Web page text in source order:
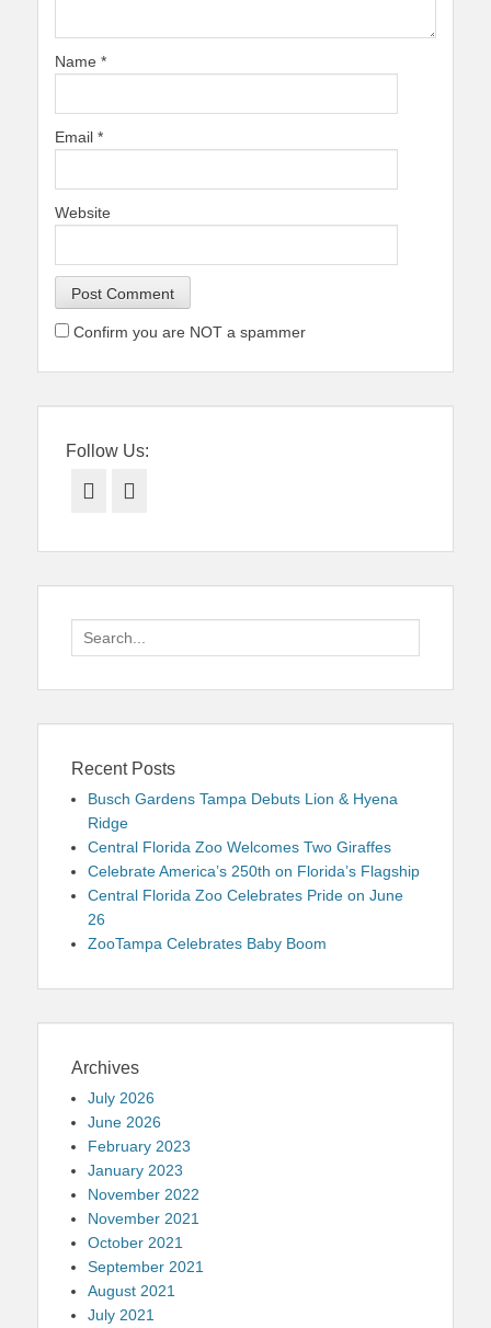
Name *
Email *
Website
Confirm you are NOT a spammer
Follow Us:
Facebook
Search
for:
Recent Posts
Busch Gardens Tampa Debuts Lion & Hyena
Ridge
Central Florida Zoo Welcomes Two Giraffes
Celebrate America’s 250th on Florida’s Flagship
Central Florida Zoo Celebrates Pride on June
26
ZooTampa Celebrates Baby Boom
Archives
July 2026
June 2026
February 2023
January 2023
November 2022
November 2021
October 2021
September 2021
August 2021
July 2021